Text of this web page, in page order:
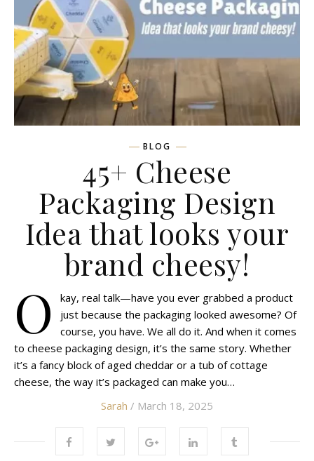
BLOG
45+ Cheese
Packaging Design
Idea that looks your
brand cheesy!
O
kay, real talk—have you ever grabbed a product
just because the packaging looked awesome? Of
course, you have. We all do it. And when it comes
to cheese packaging design, it’s the same story. Whether
it’s a fancy block of aged cheddar or a tub of cottage
cheese, the way it’s packaged can make you…
Sarah / March 18, 2025